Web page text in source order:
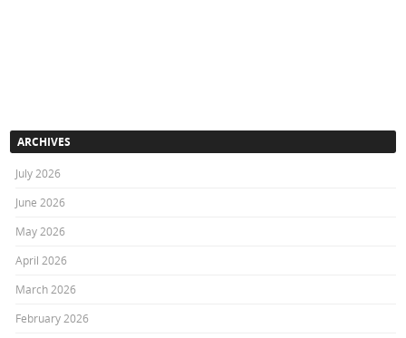
ARCHIVES
July 2026
June 2026
May 2026
April 2026
March 2026
February 2026